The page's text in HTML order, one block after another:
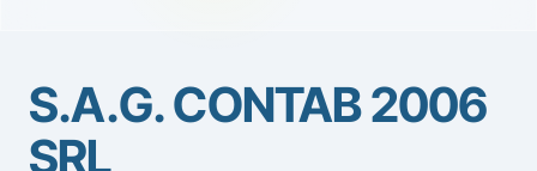
S.A.G. CONTAB 2006
SRL